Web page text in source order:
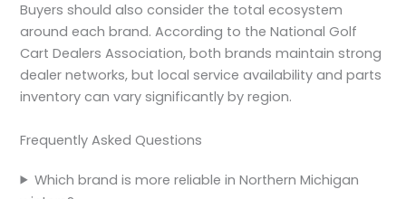
Buyers should also consider the total ecosystem
around each brand. According to the National Golf
Cart Dealers Association, both brands maintain strong
dealer networks, but local service availability and parts
inventory can vary significantly by region.
Frequently Asked Questions
Which brand is more reliable in Northern Michigan